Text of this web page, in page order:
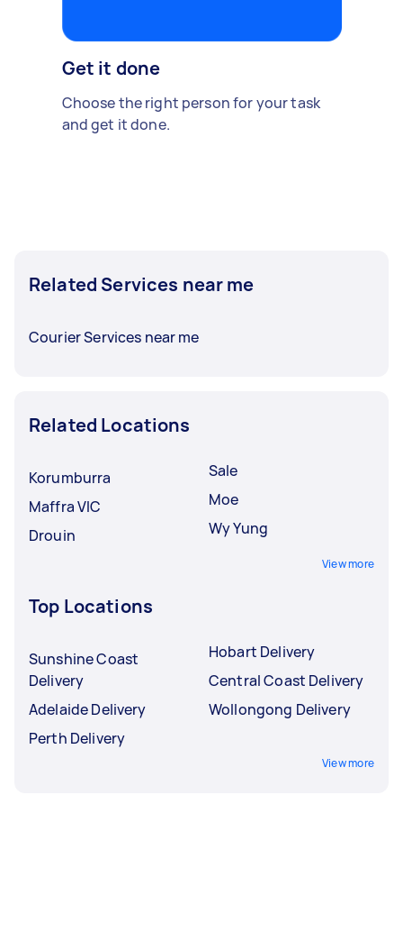
Get it done
Choose the right person for your task
and get it done.
Related Services near me
Courier Services near me
Related Locations
Korumburra
Maffra VIC
Drouin
Sale
Moe
Wy Yung
View more
Top Locations
Sunshine Coast
Delivery
Adelaide Delivery
Perth Delivery
Hobart Delivery
Central Coast Delivery
Wollongong Delivery
View more